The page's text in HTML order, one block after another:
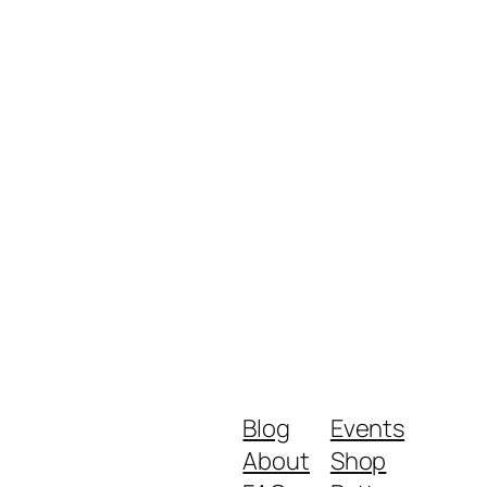
Blog
About
Events
Shop